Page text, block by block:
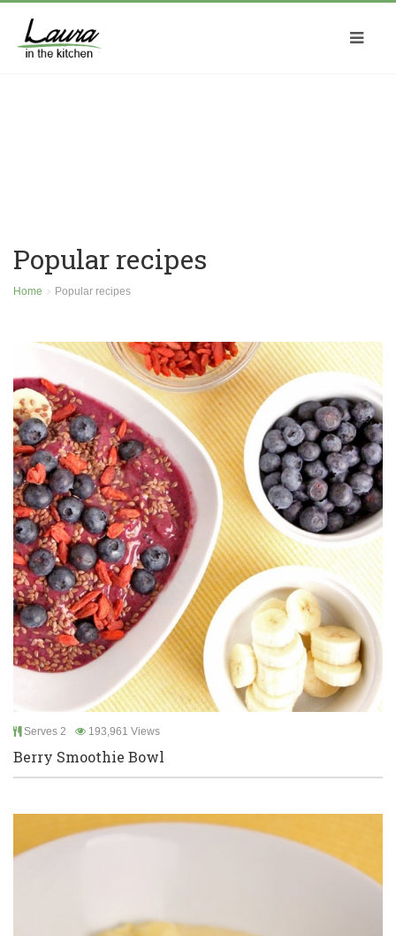
Popular recipes
Home Popular recipes
Serves 2 193,961 Views
Berry Smoothie Bowl